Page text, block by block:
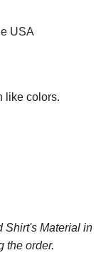
USA
like colors.
Shirt's Material in
the order.